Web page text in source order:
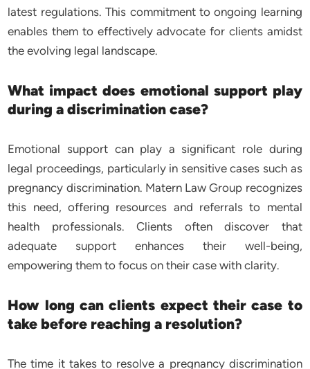
latest regulations. This commitment to ongoing learning
enables them to effectively advocate for clients amidst
the evolving legal landscape.
What impact does emotional support play
during a discrimination case?
Emotional support can play a significant role during
legal proceedings, particularly in sensitive cases such as
pregnancy discrimination. Matern Law Group recognizes
this need, offering resources and referrals to mental
health professionals. Clients often discover that
adequate support enhances their well-being,
empowering them to focus on their case with clarity.
How long can clients expect their case to
take before reaching a resolution?
The time it takes to resolve a pregnancy discrimination